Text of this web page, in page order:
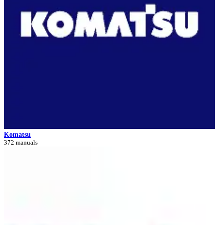
Komatsu
372 manuals